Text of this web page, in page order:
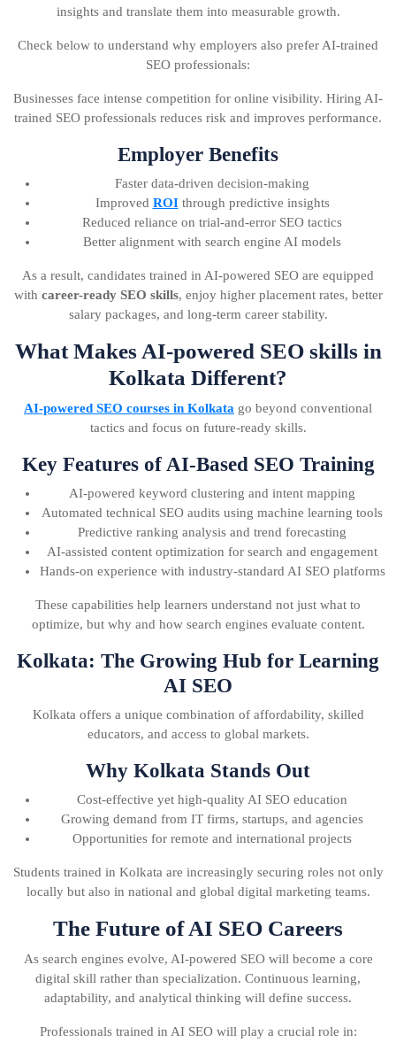
insights and translate them into measurable growth.
Check below to understand why employers also prefer AI-trained
SEO professionals:
Businesses face intense competition for online visibility. Hiring AI-
trained SEO professionals reduces risk and improves performance.
Employer Benefits
Faster data-driven decision-making
Improved ROI through predictive insights
Reduced reliance on trial-and-error SEO tactics
Better alignment with search engine AI models
As a result, candidates trained in AI-powered SEO are equipped
with career-ready SEO skills, enjoy higher placement rates, better
salary packages, and long-term career stability.
What Makes AI-powered SEO skills in
Kolkata Different?
AI-powered SEO courses in Kolkata go beyond conventional
tactics and focus on future-ready skills.
Key Features of AI-Based SEO Training
AI-powered keyword clustering and intent mapping
Automated technical SEO audits using machine learning tools
Predictive ranking analysis and trend forecasting
AI-assisted content optimization for search and engagement
Hands-on experience with industry-standard AI SEO platforms
These capabilities help learners understand not just what to
optimize, but why and how search engines evaluate content.
Kolkata: The Growing Hub for Learning
AI SEO
Kolkata offers a unique combination of affordability, skilled
educators, and access to global markets.
Why Kolkata Stands Out
Cost-effective yet high-quality AI SEO education
Growing demand from IT firms, startups, and agencies
Opportunities for remote and international projects
Students trained in Kolkata are increasingly securing roles not only
locally but also in national and global digital marketing teams.
The Future of AI SEO Careers
As search engines evolve, AI-powered SEO will become a core
digital skill rather than specialization. Continuous learning,
adaptability, and analytical thinking will define success.
Professionals trained in AI SEO will play a crucial role in: